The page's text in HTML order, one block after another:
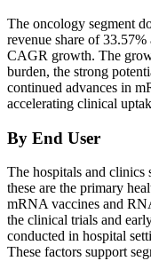
The oncology segment
revenue share of 33.57%
CAGR growth. The
burden, the strong
continued advances in
accelerating clinical
By End User
The hospitals and clinics
these are the primary
mRNA vaccines and
the clinical trials and
conducted in hospital
These factors support